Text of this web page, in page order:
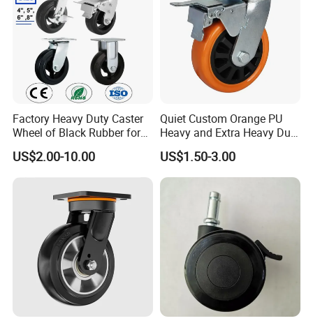
Factory Heavy Duty Caster
Wheel of Black Rubber for
Industrial Equipment Trolley
Truck Industrial Caster
Wheel
US$2.00-10.00
Quiet Custom Orange PU
Heavy and Extra Heavy Duty
Caster Wheel
US$1.50-3.00